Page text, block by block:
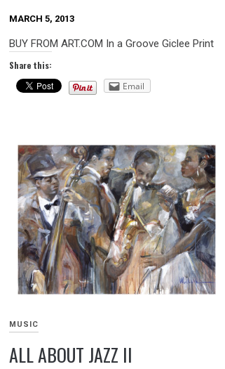
MARCH 5, 2013
BUY FROM ART.COM In a Groove Giclee Print
Share this:
Email
MUSIC
ALL ABOUT JAZZ II